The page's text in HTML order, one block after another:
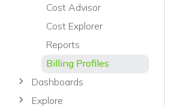
Cost Advisor
Cost Explorer
Reports
Billing Profiles
Dashboards
Explore